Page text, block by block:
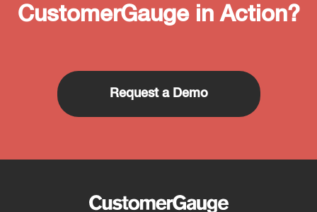
CustomerGauge in Action?
Request a Demo